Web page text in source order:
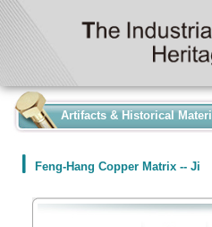
Artifacts & Historical
Feng-Hang Copper Matrix -- Ji